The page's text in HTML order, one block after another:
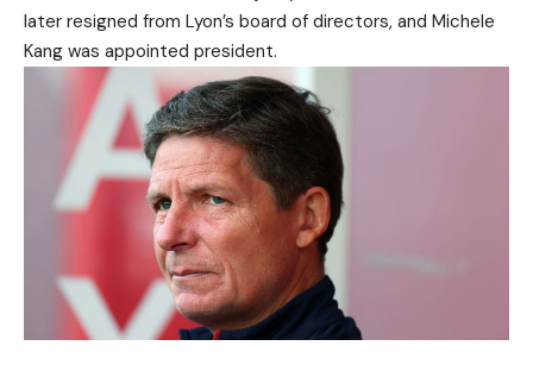
later resigned from Lyon’s board of directors, and Michele
Kang was appointed president.